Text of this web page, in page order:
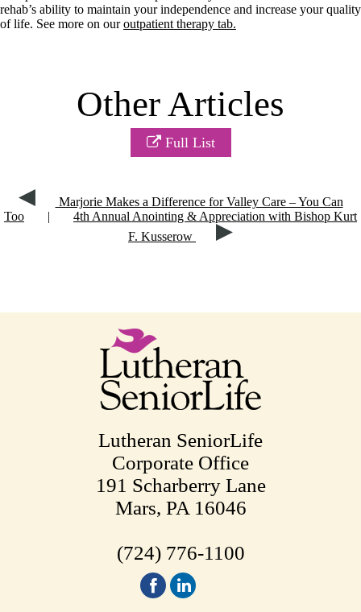
rehab’s ability to maintain your independence and increase your quality
of life. See more on ouroutpatient therapy tab.
Other Articles
Full List
Marjorie Makes a Difference for Valley Care – You Can
Too
|
4th Annual Anointing & Appreciation with Bishop Kurt
F. Kusserow
Lutheran SeniorLife
Corporate Office
191 Scharberry Lane
Mars, PA 16046
(724) 776-1100